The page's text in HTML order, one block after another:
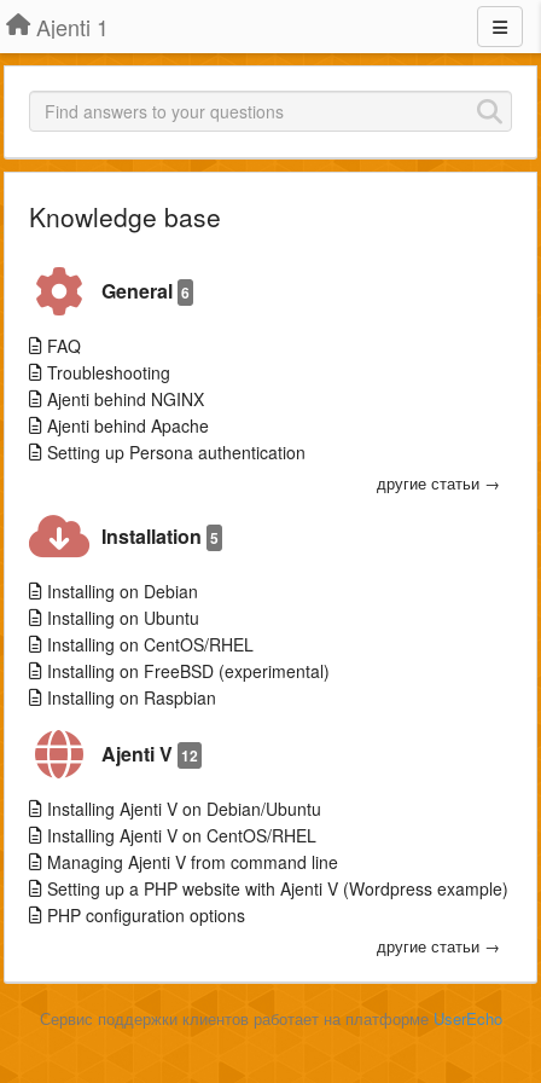
Ajenti 1
Knowledge base
General 6
FAQ
Troubleshooting
Ajenti behind NGINX
Ajenti behind Apache
Setting up Persona authentication
другие статьи →
Installation 5
Installing on Debian
Installing on Ubuntu
Installing on CentOS/RHEL
Installing on FreeBSD (experimental)
Installing on Raspbian
Ajenti V 12
Installing Ajenti V on Debian/Ubuntu
Installing Ajenti V on CentOS/RHEL
Managing Ajenti V from command line
Setting up a PHP website with Ajenti V (Wordpress example)
PHP configuration options
другие статьи →
Сервис поддержки клиентов работает на платформе UserEcho